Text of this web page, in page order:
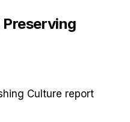
Culture report